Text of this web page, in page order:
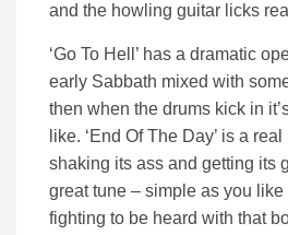
and the howling guitar licks
‘Go To Hell’ has a dramatic
early Sabbath mixed with
then when the drums kick in
like. ‘End Of The Day’ is a
shaking its ass and getting its
great tune – simple as you
fighting to be heard with that